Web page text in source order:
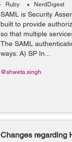
Ruby NerdDigest
SAML is Security
built to provide
so that multiple
The SAML
ways: A) SP In...
@shweta.singh
Changes regarding